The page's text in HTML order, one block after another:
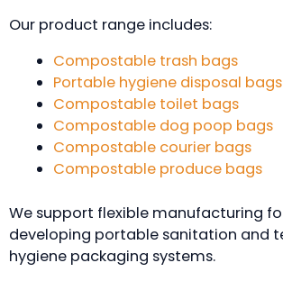
Our product range includes:
Compostable trash bags
Portable hygiene disposal bags
Compostable toilet bags
Compostable dog poop bags
Compostable courier bags
Compostable produce bags
We support flexible manufacturing
developing portable sanitation and
hygiene packaging systems.